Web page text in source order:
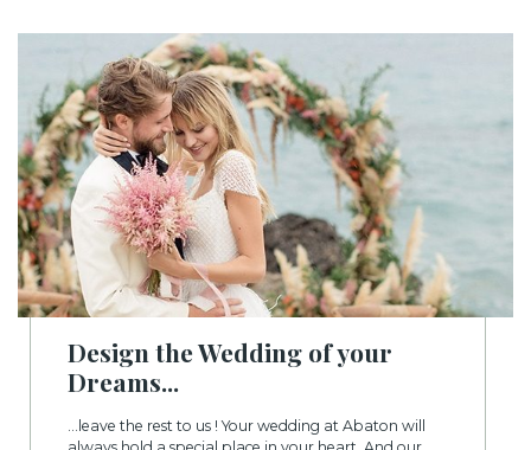
Design the Wedding of your
Dreams...
...leave the rest to us ! Your wedding at Abaton will